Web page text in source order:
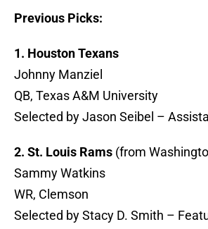
Previous Picks:
1. Houston Texans
Johnny Manziel
QB, Texas A&M University
Selected by Jason Seibel –
2. St. Louis Rams (from
Sammy Watkins
WR, Clemson
Selected by Stacy D. Smith –